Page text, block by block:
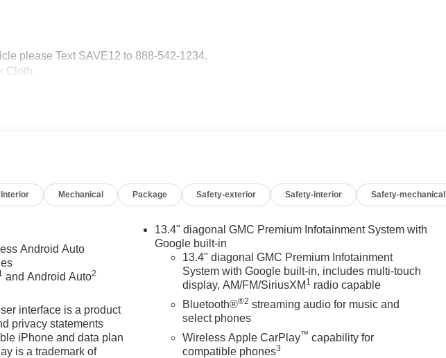
please Text SAVE12 to 888-542-1234.
Cloth.
Interior Mechanical Package Safety-exterior Safety-interior Safety-mechanical
Android Auto
and Android Auto2
interface is a product
privacy statements
iPhone and data plan
is a trademark of
13.4" diagonal GMC Premium Infotainment System with
Google built-in
13.4" diagonal GMC Premium Infotainment
System with Google built-in, includes multi-touch
display, AM/FM/SiriusXM 1 radio capable
Bluetooth®®2 streaming audio for music and
select phones
Wireless Apple CarPlay™ capability for
compatible phones3